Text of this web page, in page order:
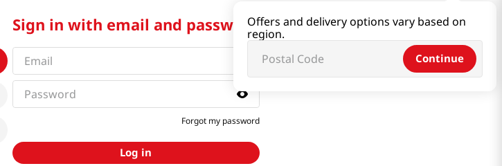
Offers and delivery options vary based on
region.
Continue
Sign in with email and password
Forgot my password
Log in